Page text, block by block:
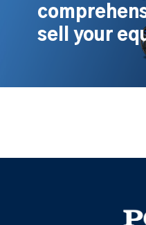
sell your